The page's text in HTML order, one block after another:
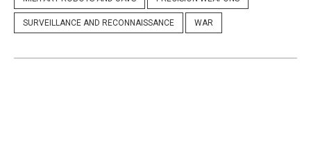
SURVEILLANCE AND RECONNAISSANCE WAR